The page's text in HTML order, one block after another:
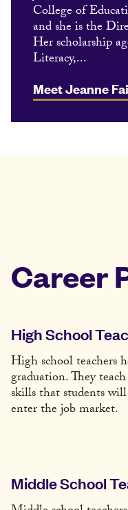
College of
and she is the
Her scholarship
Literacy,...
Meet Jeanne
Career
High School
High school teachers
graduation. They
skills that students
enter the job market.
Middle School